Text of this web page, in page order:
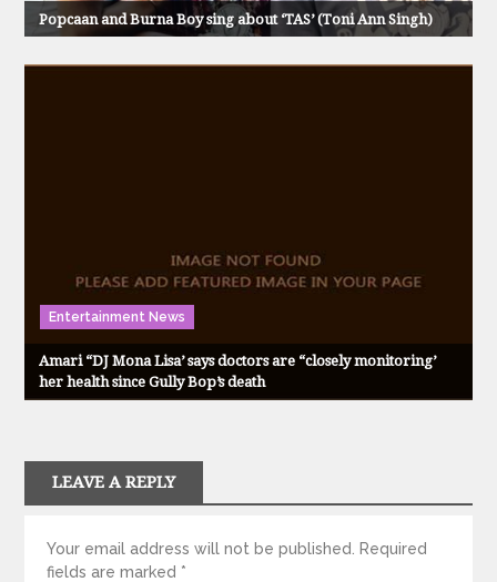
Popcaan and Burna Boy sing about ‘TAS’ (Toni Ann Singh)
Entertainment News
Amari “DJ Mona Lisa’ says doctors are “closely monitoring’
her health since Gully Bop’s death
LEAVE A REPLY
Your email address will not be published.
Required
fields are marked *